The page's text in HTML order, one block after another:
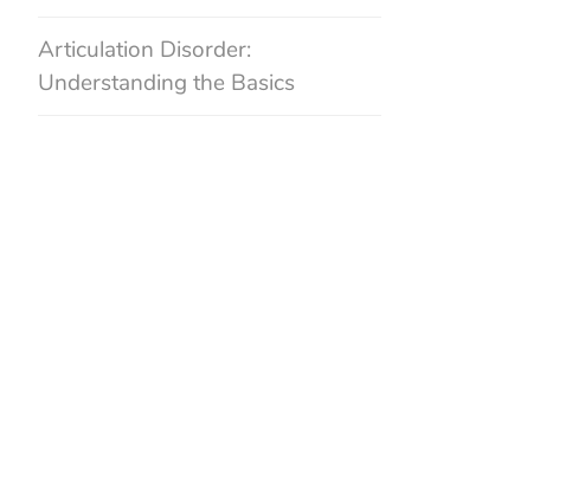
Articulation Disorder:
Understanding the Basics